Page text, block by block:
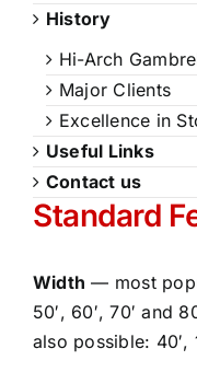
History
Hi-Arch
Major Clients
Excellence in
Useful Links
Contact us
Standard
Width — most
50′, 60′, 70′ and
also possible: 40′,